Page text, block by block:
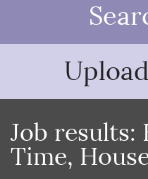
Job results:
Time,